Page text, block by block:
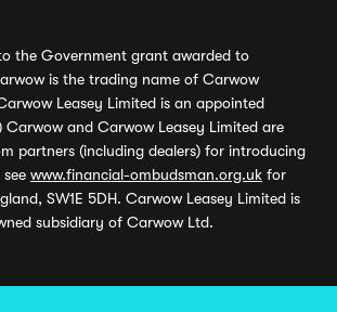
the Government grant awarded to
is the trading name of Carwow
Leasey Limited is an appointed
and Carwow Leasey Limited are
partners (including dealers) for introducing
www.financial-ombudsman.org.uk for
SW1E 5DH. Carwow Leasey Limited is
subsidiary of Carwow Ltd.